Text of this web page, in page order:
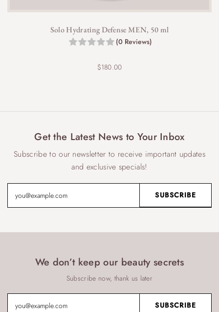
Solo Hydrating Defense MEN, 50 ml
(0 Reviews)
$180.00
Get the Latest News to Your Inbox
Subscribe to our newsletter to receive important updates
and exclusive specials!
We don’t keep our beauty secrets
Subscribe now, thank us later